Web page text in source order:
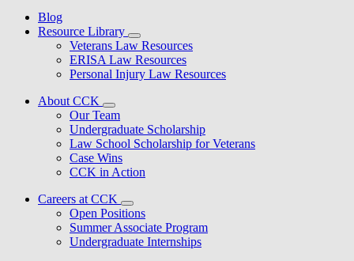
Blog
Resource Library
Veterans Law Resources
ERISA Law Resources
Personal Injury Law Resources
About CCK
Our Team
Undergraduate Scholarship
Law School Scholarship for Veterans
Case Wins
CCK in Action
Careers at CCK
Open Positions
Summer Associate Program
Undergraduate Internships